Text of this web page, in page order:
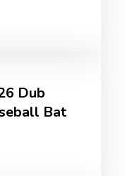
Dub
Bat